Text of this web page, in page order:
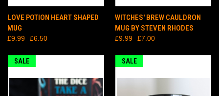
LOVE POTION HEART SHAPED
MUG
£9.99 £6.50
WITCHES' BREW CAULDRON
MUG BY STEVEN RHODES
£9.99 £7.00
SALE SALE